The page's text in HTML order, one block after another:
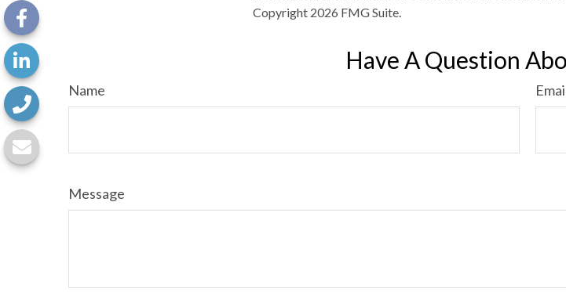
Copyright 2026 FMG Suite.
Have A Question
Name
Message